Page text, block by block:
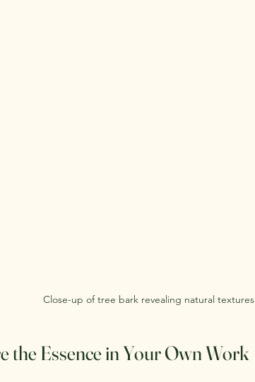
Close-up of tree bark revealing natural textures
the Essence in Your Own Work